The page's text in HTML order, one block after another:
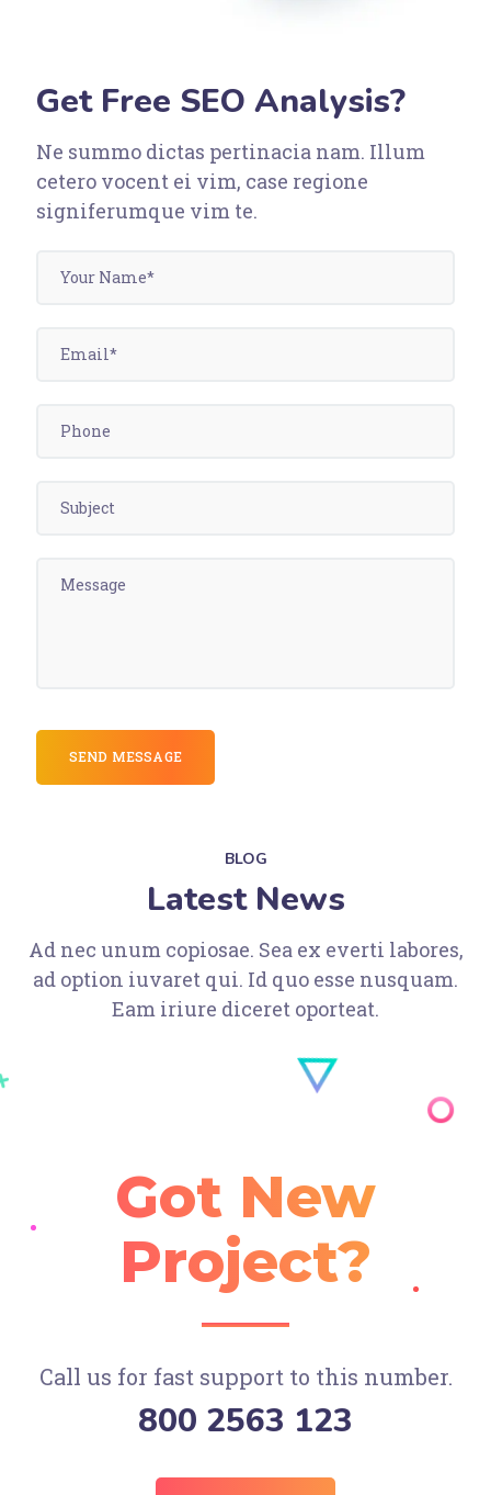
Get Free SEO Analysis?
Ne summo dictas pertinacia nam. Illum
cetero vocent ei vim, case regione
signiferumque vim te.
BLOG
Latest News
Ad nec unum copiosae. Sea ex everti labores,
ad option iuvaret qui. Id quo esse nusquam.
Eam iriure diceret oporteat.
Got New
Project?
Call us for fast support to this number.
800 2563 123